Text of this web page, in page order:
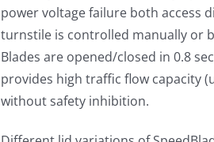
power voltage failure both access
turnstile is controlled manually or
Blades are opened/closed in 0.8
provides high traffic flow capacity
without safety inhibition.